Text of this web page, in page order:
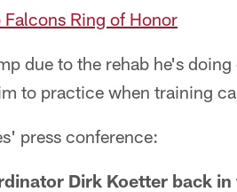
Ring of Honor
due to the rehab he's
to practice when training
press conference:
Dirk Koetter back